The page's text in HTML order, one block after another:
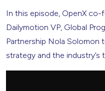
In this episode, OpenX co-
Dailymotion VP, Global
Partnership Nola Solomon
strategy and the